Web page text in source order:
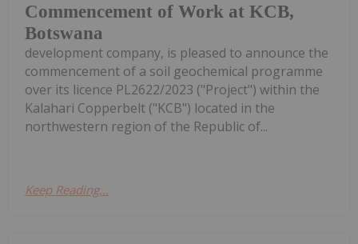
Commencement of Work at KCB,
Botswana
development company, is pleased to announce the
commencement of a soil geochemical programme
over its licence PL2622/2023 ("Project") within the
Kalahari Copperbelt ("KCB") located in the
northwestern region of the Republic of...
Keep Reading...